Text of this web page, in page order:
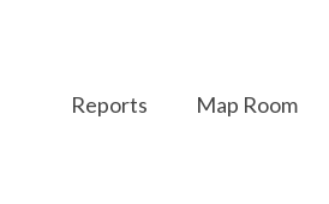
Reports Map Room